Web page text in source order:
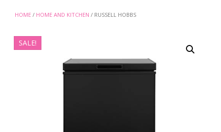
HOME / HOME AND KITCHEN / RUSSELL HOBBS
SALE!